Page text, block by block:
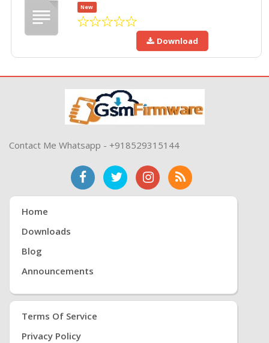
New
Download
Contact Me Whatsapp - +918529315144
Home
Downloads
Blog
Announcements
Terms Of Service
Privacy Policy